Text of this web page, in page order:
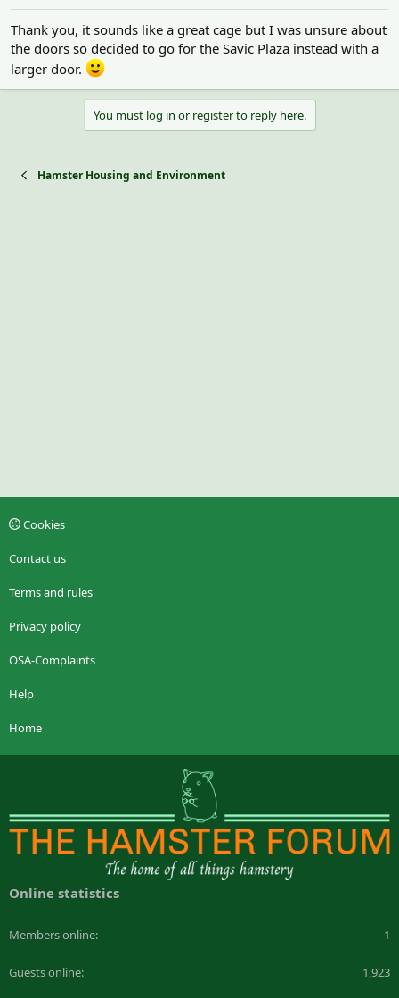
Thank you, it sounds like a great cage but I was unsure about
the doors so decided to go for the Savic Plaza instead with a
larger door.
You must log in or register to reply here.
Hamster Housing and Environment
Cookies
Contact us
Terms and rules
Privacy policy
OSA-Complaints
Help
Home
Online statistics
Members online 1
Guests online 1,923